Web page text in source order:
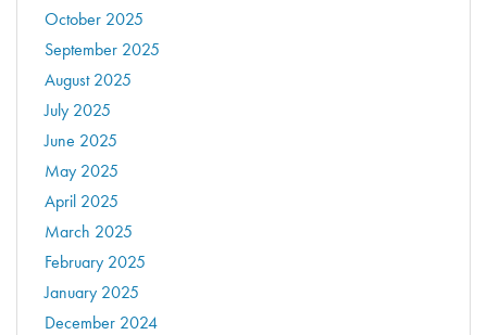
October 2025
September 2025
August 2025
July 2025
June 2025
May 2025
April 2025
March 2025
February 2025
January 2025
December 2024